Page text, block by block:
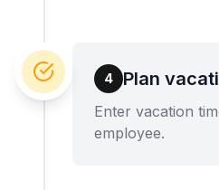
4 Plan
Enter vacation
employee.